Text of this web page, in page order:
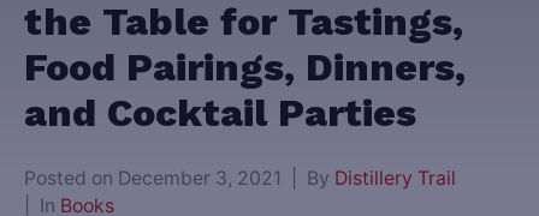
the Table for Tastings,
Food Pairings, Dinners,
and Cocktail Parties
Posted on December 3, 2021 By Distillery Trail
In Books